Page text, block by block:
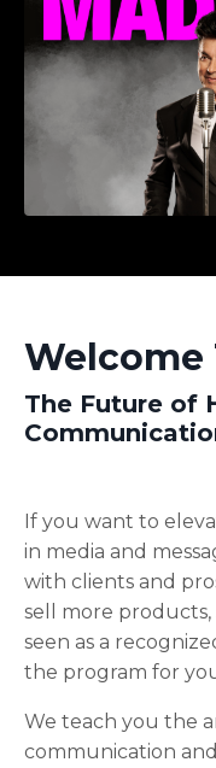
Welcome
The Future of
If you want to
in media and
with clients and
sell more products,
seen as a
the program for
We teach you the
communication